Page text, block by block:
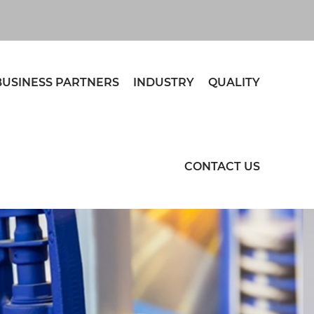
PARTNERS INDUSTRY QUALITY
CONTACT US